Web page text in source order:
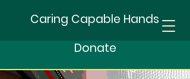
Caring Capable Hands
Donate